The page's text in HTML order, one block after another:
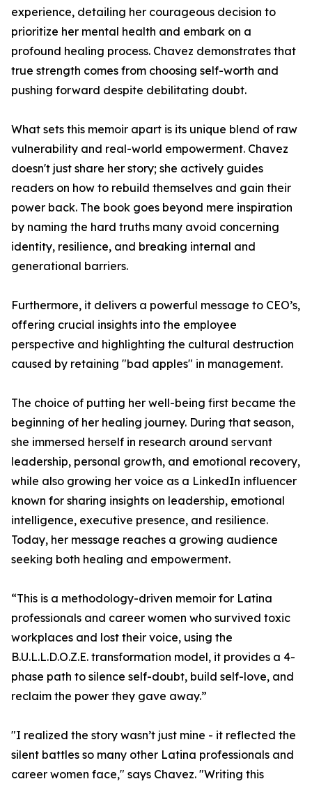
experience, detailing her courageous decision to
prioritize her mental health and embark on a
profound healing process. Chavez demonstrates that
true strength comes from choosing self-worth and
pushing forward despite debilitating doubt.
What sets this memoir apart is its unique blend of raw
vulnerability and real-world empowerment. Chavez
doesn't just share her story; she actively guides
readers on how to rebuild themselves and gain their
power back. The book goes beyond mere inspiration
by naming the hard truths many avoid concerning
identity, resilience, and breaking internal and
generational barriers.
Furthermore, it delivers a powerful message to CEO’s,
offering crucial insights into the employee
perspective and highlighting the cultural destruction
caused by retaining "bad apples" in management.
The choice of putting her well-being first became the
beginning of her healing journey. During that season,
she immersed herself in research around servant
leadership, personal growth, and emotional recovery,
while also growing her voice as a LinkedIn influencer
known for sharing insights on leadership, emotional
intelligence, executive presence, and resilience.
Today, her message reaches a growing audience
seeking both healing and empowerment.
“This is a methodology-driven memoir for Latina
professionals and career women who survived toxic
workplaces and lost their voice, using the
B.U.L.L.D.O.Z.E. transformation model, it provides a 4-
phase path to silence self-doubt, build self-love, and
reclaim the power they gave away.”
"I realized the story wasn’t just mine - it reflected the
silent battles so many other Latina professionals and
career women face," says Chavez. "Writing this